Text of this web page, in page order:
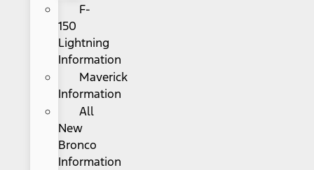
F-
150
Lightning
Information
Maverick
Information
All
New
Bronco
Information